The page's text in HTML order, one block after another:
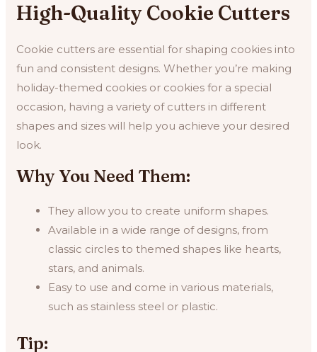
High-Quality Cookie Cutters
Cookie cutters are essential for shaping cookies into
fun and consistent designs. Whether you’re making
holiday-themed cookies or cookies for a special
occasion, having a variety of cutters in different
shapes and sizes will help you achieve your desired
look.
Why You Need Them:
They allow you to create uniform shapes.
Available in a wide range of designs, from
classic circles to themed shapes like hearts,
stars, and animals.
Easy to use and come in various materials,
such as stainless steel or plastic.
Tip: